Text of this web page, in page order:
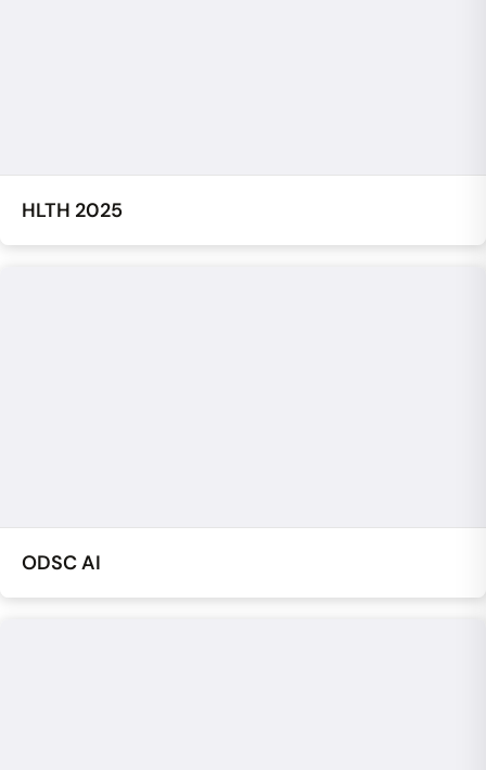
HLTH 2025
ODSC AI